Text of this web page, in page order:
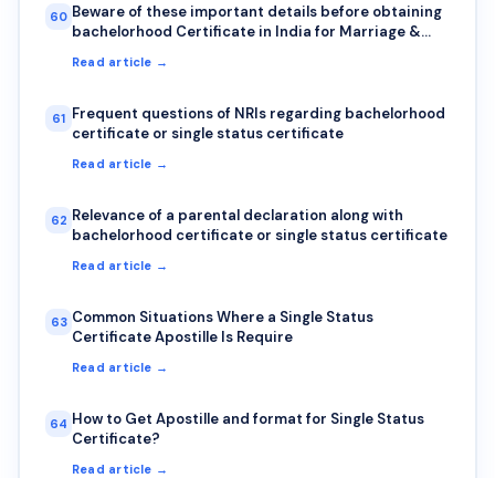
60 Beware of these important details before obtaining
bachelorhood Certificate in India for Marriage &
Read article →
61 Frequent questions of NRIs regarding bachelorhood
certificate or single status certificate
Read article →
62 Relevance of a parental declaration along with
bachelorhood certificate or single status certificate
Read article →
63 Common Situations Where a Single Status
Certificate Apostille Is Require
Read article →
64 How to Get Apostille and format for Single Status
Certificate?
Read article →